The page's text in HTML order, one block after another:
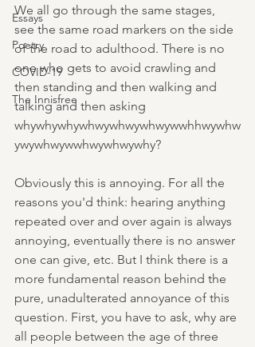
Essays
Poetry
COVID-19
The Innisfree
We all go through the same stages,
see the same road markers on the side
of the road to adulthood. There is no
one who gets to avoid crawling and
then standing and then walking and
talking and then asking
whywhywhywhwywhwywhwywwhhwywhw
ywywhwywwhwywhwywhy?
Obviously this is annoying. For all the
reasons you'd think: hearing anything
repeated over and over again is always
annoying, eventually there is no answer
one can give, etc. But I think there is a
more fundamental reason behind the
pure, unadulterated annoyance of this
question. First, you have to ask, why are
all people between the age of three